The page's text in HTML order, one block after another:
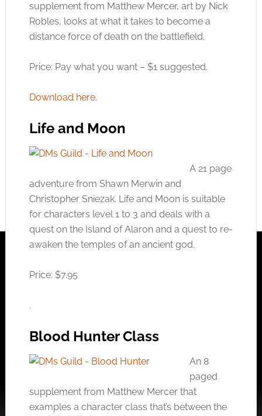
supplement from Matthew Mercer, art by Nick
Robles, looks at what it takes to become a
distance force of death on the battlefield.
Price: Pay what you want – $1 suggested.
Download here.
Life and Moon
A 21 page
adventure from Shawn Merwin and
Christopher Sniezak. Life and Moon is suitable
for characters level 1 to 3 and deals with a
quest on the Island of Alaron and a quest to re-
awaken the temples of an ancient god.
Price: $7.95
.
Blood Hunter Class
An 8
paged
supplement from Matthew Mercer that
examples a character class that’s between the